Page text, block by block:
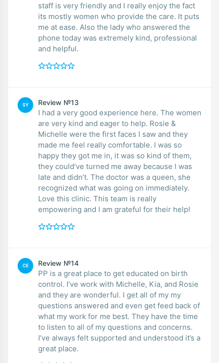
staff is very friendly and I really enjoy the fact
its mostly women who provide the care. It puts
me at ease. Also the lady who answered the
phone today was extremely kind, professional
and helpful.
SY Review №13
I had a very good experience here. The women
are very kind and eager to help. Rosie &
Michelle were the first faces I saw and they
made me feel really comfortable. I was so
happy they got me in, it was so kind of them,
they could’ve turned me away because I was
late and didn’t. The doctor was a queen, she
recognized what was going on immediately.
Love this clinic. This team is really
empowering and I am grateful for their help!
CE Review №14
PP is a great place to get educated on birth
control. I’ve work with Michelle, Kia, and Rosie
and they are wonderful. I get all of my my
questions answered and even get feed back of
what my work for me best. They have the time
to listen to all of my questions and concerns.
I’ve always felt supported and understood it’s a
great place.